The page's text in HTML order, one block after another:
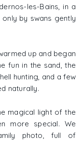
les-Bains, in a
by swans gently
up and began
fun in the sand, the
hunting, and a few
naturally.
magical light of the
more special. We
photo, full of